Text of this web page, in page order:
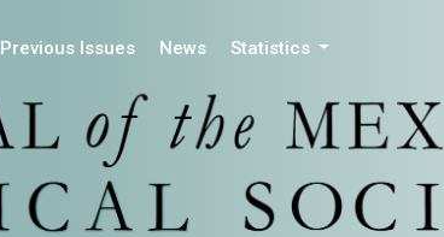
Previous Issues News Statistics